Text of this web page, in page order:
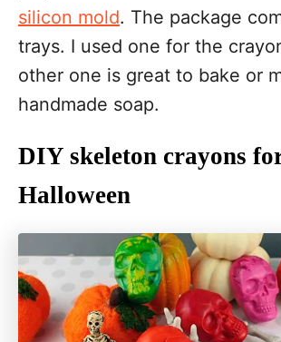
silicon mold. The package
trays. I used one for the
other one is great to bake or
handmade soap.
DIY skeleton crayons
Halloween